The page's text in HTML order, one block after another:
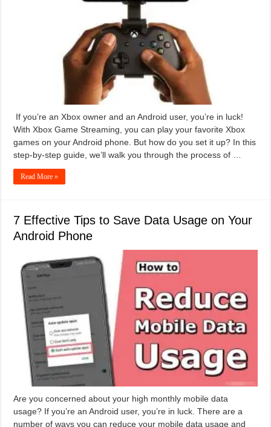
If you’re an Xbox owner and an Android user, you’re in luck!
With Xbox Game Streaming, you can play your favorite Xbox
games on your Android phone. But how do you set it up? In this
step-by-step guide, we’ll walk you through the process of …
Read More »
7 Effective Tips to Save Data Usage on Your
Android Phone
Are you concerned about your high monthly mobile data
usage? If you’re an Android user, you’re in luck. There are a
number of ways you can reduce your mobile data usage and